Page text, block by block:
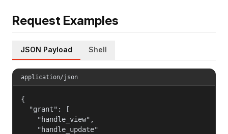
Request Examples
JSON Payload Shell
application/json
{
  "grant": [
    "handle_view",
    "handle_update"